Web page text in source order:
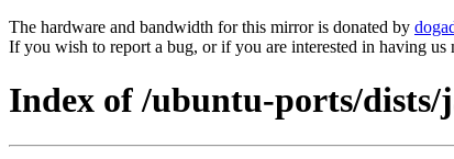
The hardware and bandwidth for this mirror is donated by
If you wish to report a bug, or if you are interested in having
Index of /ubuntu-ports/dists/